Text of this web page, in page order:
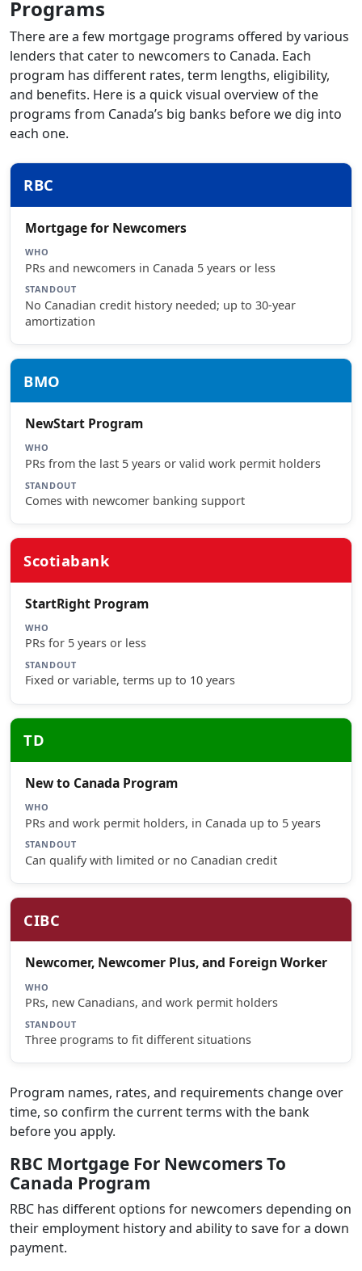
Programs
There are a few mortgage programs offered by various
lenders that cater to newcomers to Canada. Each
program has different rates, term lengths, eligibility,
and benefits. Here is a quick visual overview of the
programs from Canada’s big banks before we dig into
each one.
RBC
Mortgage for Newcomers
WHO
PRs and newcomers in Canada 5 years or less
STANDOUT
No Canadian credit history needed; up to 30-year
amortization
BMO
NewStart Program
WHO
PRs from the last 5 years or valid work permit holders
STANDOUT
Comes with newcomer banking support
Scotiabank
StartRight Program
WHO
PRs for 5 years or less
STANDOUT
Fixed or variable, terms up to 10 years
TD
New to Canada Program
WHO
PRs and work permit holders, in Canada up to 5 years
STANDOUT
Can qualify with limited or no Canadian credit
CIBC
Newcomer, Newcomer Plus, and Foreign Worker
WHO
PRs, new Canadians, and work permit holders
STANDOUT
Three programs to fit different situations
Program names, rates, and requirements change over
time, so confirm the current terms with the bank
before you apply.
RBC Mortgage For Newcomers To
Canada Program
RBC has different options for newcomers depending on
their employment history and ability to save for a down
payment.